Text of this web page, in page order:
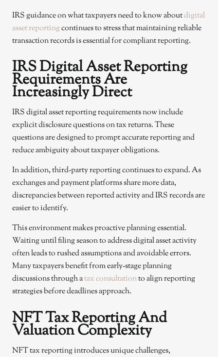
IRS guidance on what taxpayers need to know aboutdigital
asset reportingcontinues to stress that maintaining reliable
transaction records is essential for compliant reporting.
IRS Digital Asset Reporting
Requirements Are
Increasingly Direct
IRS digital asset reporting requirements now include
explicit disclosure questions on tax returns. These
questions are designed to prompt accurate reporting and
reduce ambiguity about taxpayer obligations.
In addition, third-party reporting continues to expand. As
exchanges and payment platforms share more data,
discrepancies between reported activity and IRS records are
easier to identify.
This environment makes proactive planning essential.
Waiting until filing season to address digital asset activity
often leads to rushed assumptions and avoidable errors.
Many taxpayers benefit from early-stage planning
discussions through atax consultationto align reporting
strategies before deadlines approach.
NFT Tax Reporting And
Valuation Complexity
NFT tax reporting introduces unique challenges,